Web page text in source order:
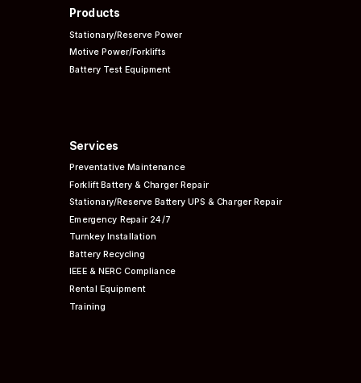
Products
Stationary/Reserve Power
Motive Power/Forklifts
Battery Test Equipment
Services
PreventativeMaintenance
Forklift Battery & Charger Repair
Stationary/Reserve Battery UPS & Charger Repair
Emergency Repair 24/7
Turnkey Installation
Battery Recycling
IEEE & NERCCompliance
Rental Equipment
Training